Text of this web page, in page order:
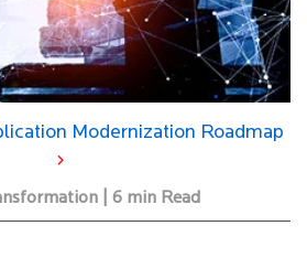
Modernization Roadmap
| 6 min Read